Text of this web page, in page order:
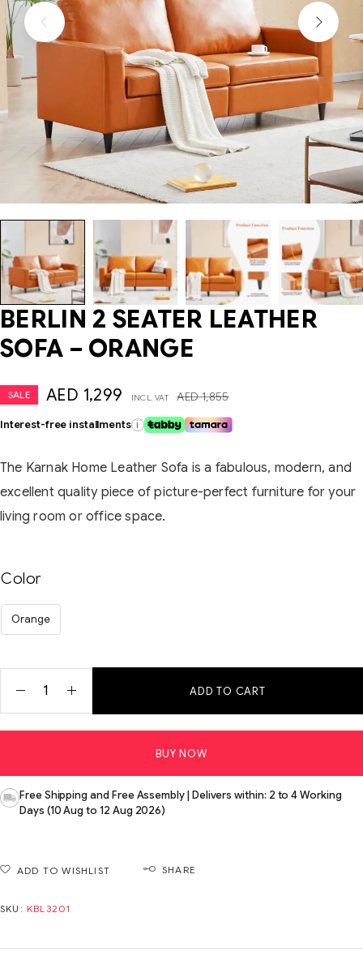
BERLIN 2 SEATER LEATHER
SOFA – ORANGE
SALE AED1,855
AED 1,299 INCL. VAT
Interest-free installments i
The Karnak Home Leather Sofa is a fabulous, modern, and
excellent quality piece of picture-perfect furniture for your
living room or office space.
Color
Orange
ADD TO CART
BUY NOW
Free Shipping and Free Assembly | Delivers within: 2 to 4 Working
Days (10 Aug to 12 Aug 2026)
ADD TO WISHLIST SHARE
SKU: KBL3201